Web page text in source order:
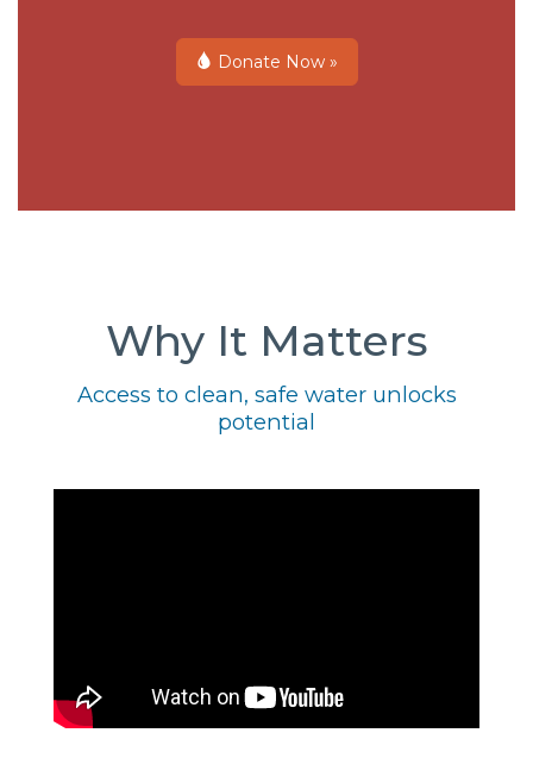
Donate Now »
Why It Matters
Access to clean, safe water unlocks
potential